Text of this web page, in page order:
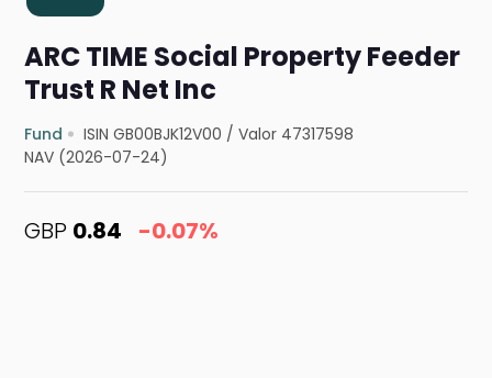
ARC TIME Social Property Feeder
Trust R Net Inc
Fund ISIN GB00BJK12V00 /Valor 47317598
NAV (2026-07-24)
GBP 0.84 -0.07%